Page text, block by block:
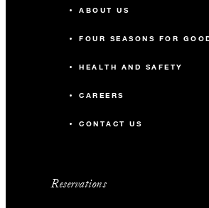
ABOUT US
FOUR SEASONS FOR
HEALTH AND SAFETY
CAREERS
CONTACT US
Reservations